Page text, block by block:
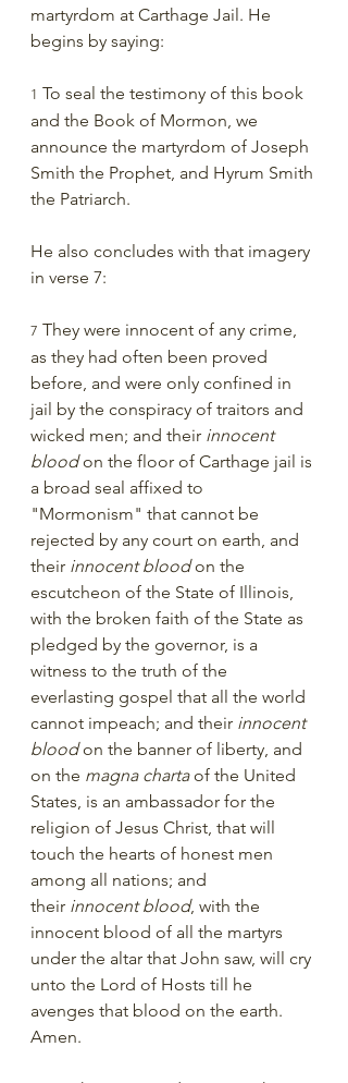
martyrdom at Carthage Jail. He
begins by saying:
1 To seal the testimony of this book
and the Book of Mormon, we
announce the martyrdom of Joseph
Smith the Prophet, and Hyrum Smith
the Patriarch.
He also concludes with that imagery
in verse 7:
7 They were innocent of any crime,
as they had often been proved
before, and were only confined in
jail by the conspiracy of traitors and
wicked men; and their innocent
blood on the floor of Carthage jail is
a broad seal affixed to
"Mormonism" that cannot be
rejected by any court on earth, and
their innocent blood on the
escutcheon of the State of Illinois,
with the broken faith of the State as
pledged by the governor, is a
witness to the truth of the
everlasting gospel that all the world
cannot impeach; and their innocent
blood on the banner of liberty, and
on the magna charta of the United
States, is an ambassador for the
religion of Jesus Christ, that will
touch the hearts of honest men
among all nations; and
their innocent blood, with the
innocent blood of all the martyrs
under the altar that John saw, will cry
unto the Lord of Hosts till he
avenges that blood on the earth.
Amen.